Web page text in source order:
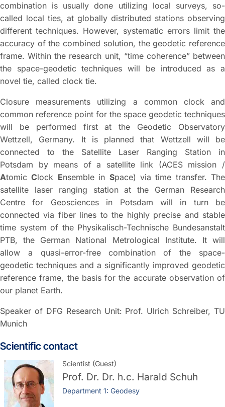
combination is usually done utilizing local surveys, so-
called local ties, at globally distributed stations observing
different techniques. However, systematic errors limit the
accuracy of the combined solution, the geodetic reference
frame. Within the research unit, “time coherence” between
the space-geodetic techniques will be introduced as a
novel tie, called clock tie.
Closure measurements utilizing a common clock and
common reference point for the space geodetic techniques
will be performed first at the Geodetic Observatory
Wettzell, Germany. It is planned that Wettzell will be
connected to the Satellite Laser Ranging Station in
Potsdam by means of a satellite link (ACES mission /
AtomicClock Ensemble in Space) via time transfer. The
satellite laser ranging station at the German Research
Centre for Geosciences in Potsdam will in turn be
connected via fiber lines to the highly precise and stable
time system of the Physikalisch-Technische Bundesanstalt
PTB, the German National Metrological Institute. It will
allow a quasi-error-free combination of the space-
geodetic techniques and a significantly improved geodetic
reference frame, the basis for the accurate observation of
our planet Earth.
Speaker of DFG Research Unit: Prof. Ulrich Schreiber, TU
Munich
Scientific contact
Scientist (Guest)
Prof. Dr. Dr. h.c. Harald Schuh
Department 1: Geodesy